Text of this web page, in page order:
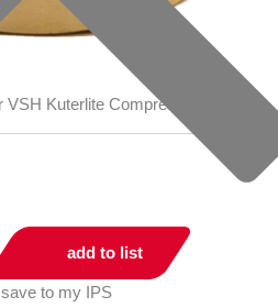
add to list
save to my IPS